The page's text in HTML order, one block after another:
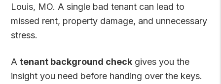
Louis, MO. A single bad tenant can lead to
missed rent, property damage, and unnecessary
stress.
Atenant background check gives you the
insight you need before handing over the keys.